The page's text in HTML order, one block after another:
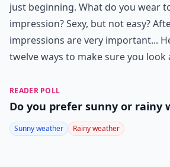
just beginning. What do you wear
impression? Sexy, but not easy?
impressions are very important...
twelve ways to make sure you look
READER POLL
Do you prefer sunny or rainy
Sunny weather Rainy weather